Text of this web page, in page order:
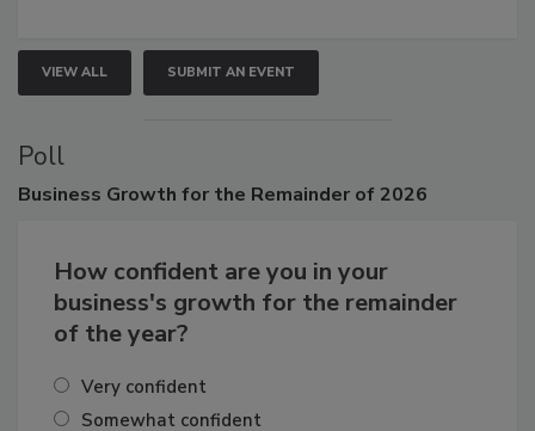
VIEW ALL SUBMIT AN EVENT
Poll
How confident are you in your
business's growth for the remainder
Very confident